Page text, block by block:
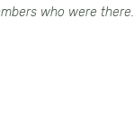
who were there.